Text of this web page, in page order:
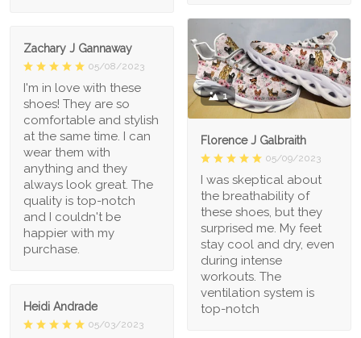
1
Florence J Galbraith
05/09/2023
I was skeptical about
the breathability of
these shoes, but they
surprised me. My feet
stay cool and dry, even
during intense
workouts. The
ventilation system is
top-notch
Zachary J Gannaway
05/08/2023
I'm in love with these
shoes! They are so
comfortable and stylish
at the same time. I can
wear them with
anything and they
always look great. The
quality is top-notch
and I couldn't be
happier with my
purchase.
Heidi Andrade
05/03/2023